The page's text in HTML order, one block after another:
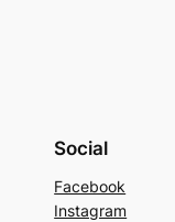
Social
Facebook
Instagram